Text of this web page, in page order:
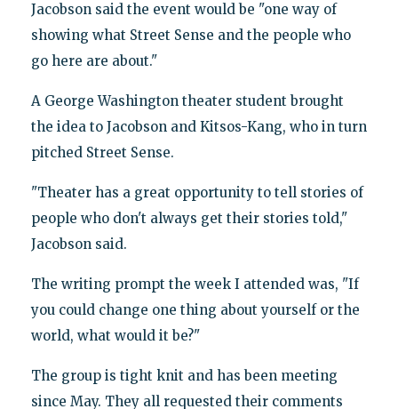
Jacobson said the event would be "one way of
showing what Street Sense and the people who
go here are about."
A George Washington theater student brought
the idea to Jacobson and Kitsos-Kang, who in turn
pitched Street Sense.
"Theater has a great opportunity to tell stories of
people who don't always get their stories told,"
Jacobson said.
The writing prompt the week I attended was, "If
you could change one thing about yourself or the
world, what would it be?"
The group is tight knit and has been meeting
since May. They all requested their comments